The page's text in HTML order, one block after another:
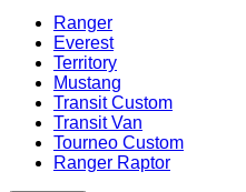
Ranger
Everest
Territory
Mustang
Transit Custom
Transit Van
Tourneo Custom
Ranger Raptor